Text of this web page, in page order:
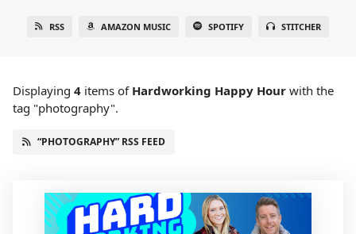
RSS AMAZON MUSIC SPOTIFY STITCHER
Displaying 4 items of Hardworking Happy Hour with the
tag "photography".
“PHOTOGRAPHY” RSS FEED